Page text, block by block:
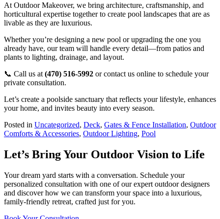
At Outdoor Makeover, we bring architecture, craftsmanship, and
horticultural expertise together to create pool landscapes that are as
livable as they are luxurious.
Whether you’re designing a new pool or upgrading the one you
already have, our team will handle every detail—from patios and
plants to lighting, drainage, and layout.
📞 Call us at (470) 516-5992 or contact us online to schedule your
private consultation.
Let’s create a poolside sanctuary that reflects your lifestyle, enhances
your home, and invites beauty into every season.
Posted in Uncategorized, Deck, Gates & Fence Installation, Outdoor
Comforts & Accessories, Outdoor Lighting, Pool
Let’s Bring Your Outdoor Vision to Life
Your dream yard starts with a conversation. Schedule your
personalized consultation with one of our expert outdoor designers
and discover how we can transform your space into a luxurious,
family-friendly retreat, crafted just for you.